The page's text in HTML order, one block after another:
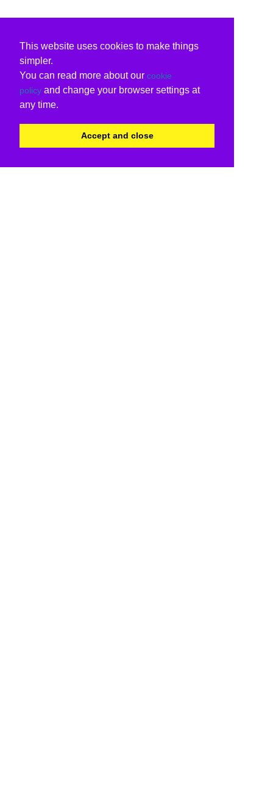
This website uses cookies to make things
simpler.
You can read more about our cookie
policy and change your browser settings at
any time.
Accept and close